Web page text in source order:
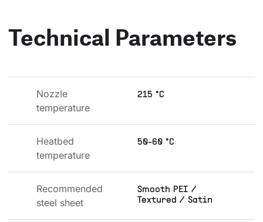
Technical Parameters
Nozzle
temperature
215 °C
Heatbed
temperature
50-60 °C
Recommended
steel sheet
Smooth PEI /
Textured / Satin